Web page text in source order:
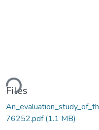
Files
76252.pdf(1.1 MB)